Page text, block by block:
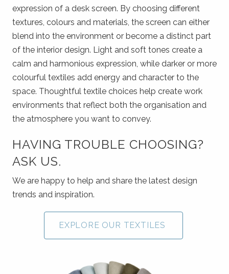
expression of a desk screen. By choosing different
textures, colours and materials, the screen can either
blend into the environment or become a distinct part
of the interior design. Light and soft tones create a
calm and harmonious expression, while darker or more
colourful textiles add energy and character to the
space. Thoughtful textile choices help create work
environments that reflect both the organisation and
the atmosphere you want to convey.
HAVING TROUBLE CHOOSING?
ASK US.
We are happy to help and share the latest design
trends and inspiration.
EXPLORE OUR TEXTILES